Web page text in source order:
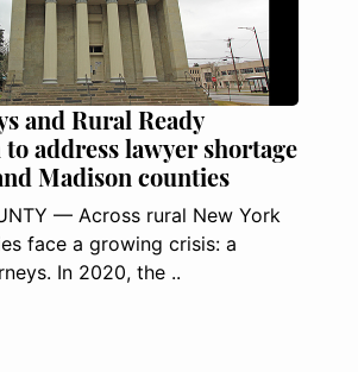
and Rural Ready
address lawyer shortage
Madison counties
— Across rural New York
face a growing crisis: a
In 2020, the ..